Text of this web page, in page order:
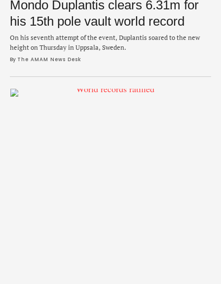
Mondo Duplantis clears 6.31m for
his 15th pole vault world record
On his seventh attempt of the event, Duplantis soared to the new
height on Thursday in Uppsala, Sweden.
By The AMAM News Desk